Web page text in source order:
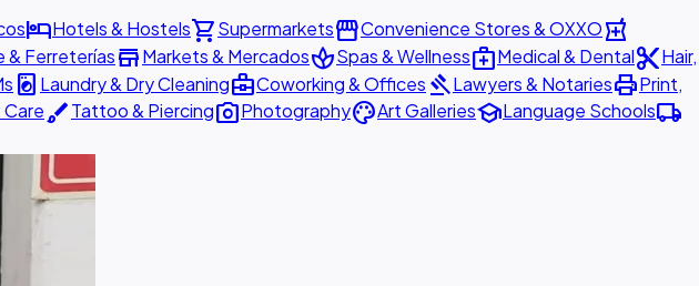
hotelHotels & Hostelsshopping_cartSupermarketsstorefrontConvenience Stores & OXXOlocal_pharmacy
& FerreteríasstoreMarkets & MercadosspaSpas & Wellnessmedical_servicesMedical & Dentalcontent_cutHair,
local_laundry_service Laundry & Dry Cleaningbusiness_centerCoworking & Offices gavelLawyers & NotariesprintPrint,
brushTattoo & Piercingphoto_cameraPhotographypaletteArt GalleriesschoolLanguage Schoolslocal_shipping